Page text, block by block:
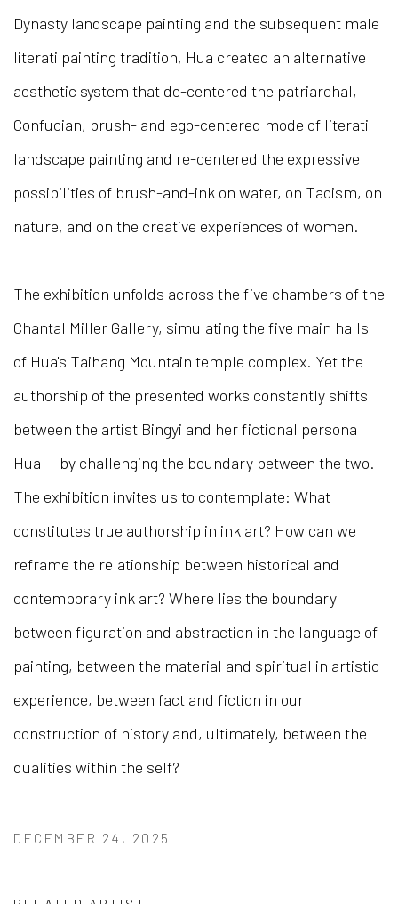
Dynasty landscape painting and the subsequent male
literati painting tradition, Hua created an alternative
aesthetic system that de-centered the patriarchal,
Confucian, brush- and ego-centered mode of literati
landscape painting and re-centered the expressive
possibilities of brush-and-ink on water, on Taoism, on
nature, and on the creative experiences of women.
The exhibition unfolds across the five chambers of the
Chantal Miller Gallery, simulating the five main halls
of Hua's Taihang Mountain temple complex. Yet the
authorship of the presented works constantly shifts
between the artist Bingyi and her fictional persona
Hua — by challenging the boundary between the two.
The exhibition invites us to contemplate: What
constitutes true authorship in ink art? How can we
reframe the relationship between historical and
contemporary ink art? Where lies the boundary
between figuration and abstraction in the language of
painting, between the material and spiritual in artistic
experience, between fact and fiction in our
construction of history and, ultimately, between the
dualities within the self?
DECEMBER 24, 2025